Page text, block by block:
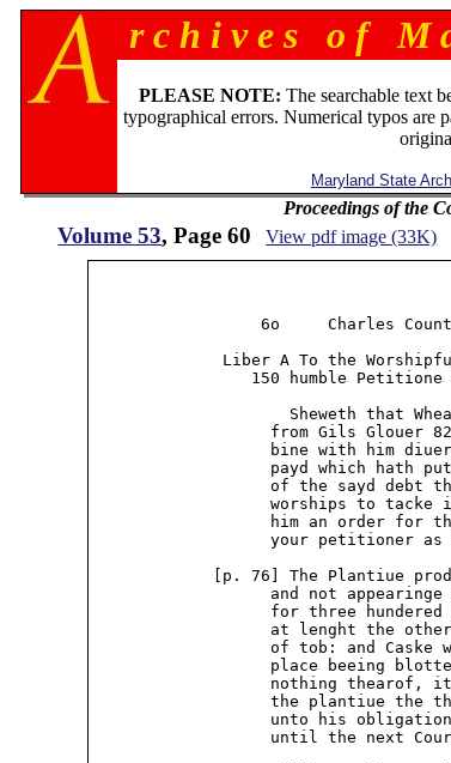
r c h i v e s o f M
PLEASE NOTE: The searchable text
typographical errors. Numerical typos are
Maryland State
Proceedings of the
Volume 53, Page 60 View pdf image (33K)
6o     Charles
Liber A To the
150 humble Petitione
Sheweth that
from Gils Glouer
bine with him
payd which hath
of the sayd debt
worships to tacke
him an order for
your petitioner
[p. 76] The Plantiue
and not
for three
at lenght the
of tob: and Caske
place beeing
nothing thearof,
the plantiue the
unto his
until the next